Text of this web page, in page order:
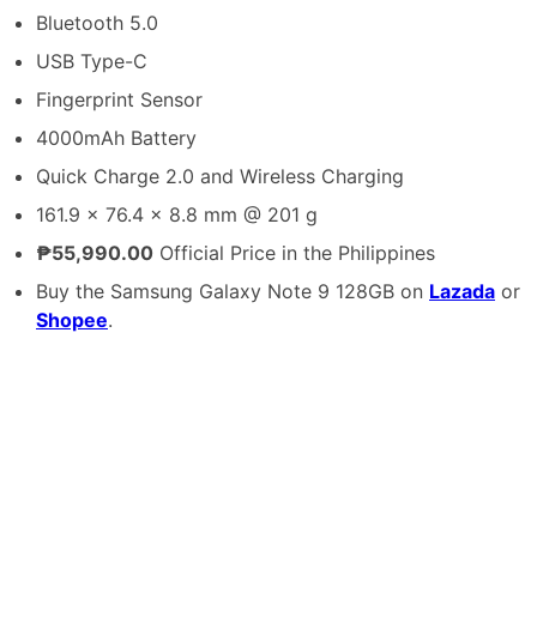
Bluetooth 5.0
USB Type-C
Fingerprint Sensor
4000mAh Battery
Quick Charge 2.0 and Wireless Charging
161.9 x 76.4 x 8.8 mm @ 201 g
₱55,990.00 Official Price in the Philippines
Buy the Samsung Galaxy Note 9 128GB on Lazada or
Shopee.